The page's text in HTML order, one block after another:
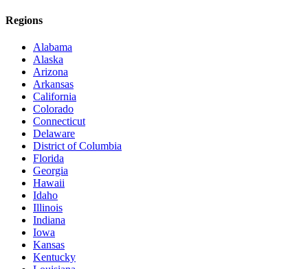
Regions
Alabama
Alaska
Arizona
Arkansas
California
Colorado
Connecticut
Delaware
District of Columbia
Florida
Georgia
Hawaii
Idaho
Illinois
Indiana
Iowa
Kansas
Kentucky